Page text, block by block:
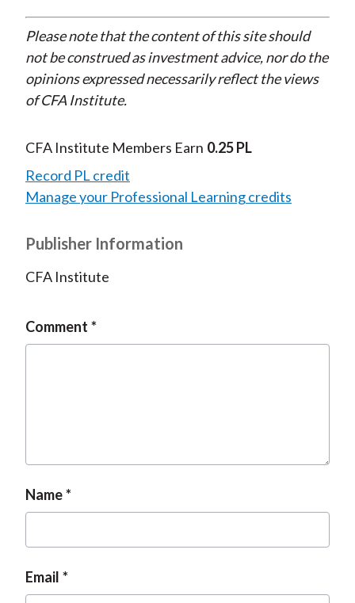
Please note that the content of this site should
not be construed as investment advice, nor do the
opinions expressed necessarily reflect the views
of CFA Institute.
CFA Institute Members Earn 0.25 PL
Record PL credit
Manage your Professional Learning credits
Publisher Information
CFA Institute
Comment
Name
Email